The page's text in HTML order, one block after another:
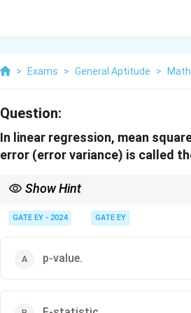
> Exams > General Aptitude >
Question:
In linear regression, mean
error (error variance) is called
Show Hint
1. The F-statistic evaluates the overall
GATE EY - 2024 GATE EY
p-value.